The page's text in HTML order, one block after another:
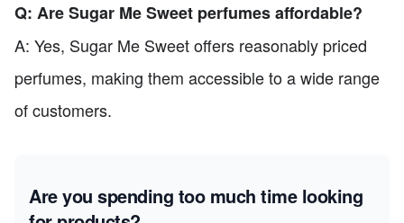
Q: Are Sugar Me Sweet perfumes affordable?
A: Yes, Sugar Me Sweet offers reasonably priced
perfumes, making them accessible to a wide range
of customers.
Are you spending too much time looking